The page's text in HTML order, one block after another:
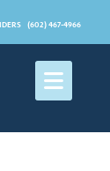
(602) 467-4966